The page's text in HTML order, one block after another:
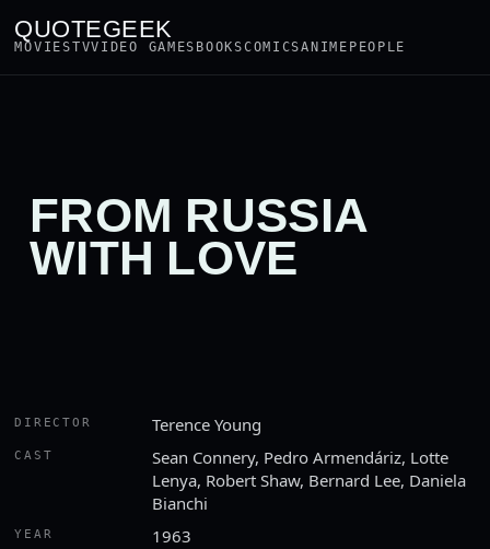
QUOTEGEEK
MOVIESTVVIDEO GAMES BOOKSCOMICSANIME PEOPLE
FROM RUSSIA
WITH LOVE
DIRECTOR Terence Young
CAST
Sean Connery, Pedro Armendáriz, Lotte
Lenya, Robert Shaw, Bernard Lee, Daniela
Bianchi
YEAR 1963